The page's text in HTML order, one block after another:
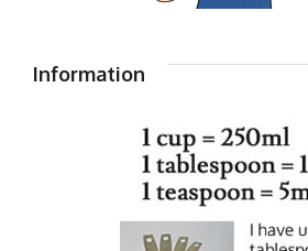
Information